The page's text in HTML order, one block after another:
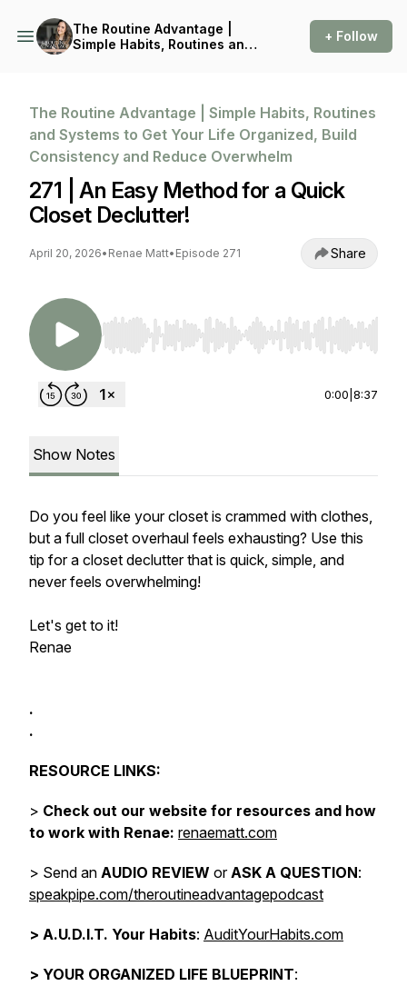
The Routine Advantage |
Simple Habits, Routines and
Overwhelm
+ Follow
The Routine Advantage | Simple Habits, Routines
and Systems to Get Your Life Organized, Build
Consistency and Reduce Overwhelm
271 | An Easy Method for a Quick
Closet Declutter!
April 20, 2026• Renae Matt• Episode 271 Share
Use Left/Right to seek, Home/End to jump to
0:00 8:37
Show Notes
Do you feel like your closet is crammed with clothes,
but a full closet overhaul feels exhausting? Use this
tip for a closet declutter that is quick, simple, and
never feels overwhelming!
Let's get to it!
Renae
.
.
RESOURCE LINKS:
> Check out our website for resources and how
to work with Renae: renaematt.com
> Send an AUDIO REVIEW orASK A QUESTION:
speakpipe.com/theroutineadvantagepodcast
> A.U.D.I.T. Your Habits: AuditYourHabits.com
> YOUR ORGANIZED LIFE BLUEPRINT: